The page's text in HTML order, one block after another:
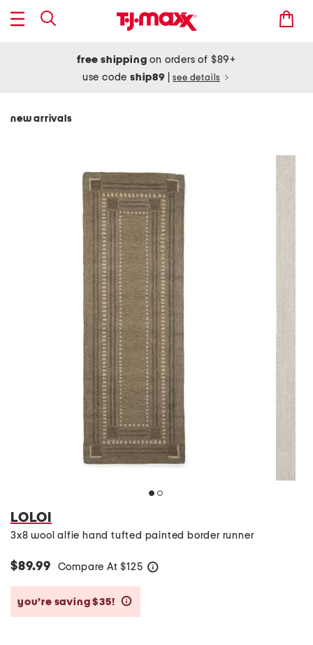
free shipping on orders of $89+
use codeship89 see details
new arrivals
LOLOI
3x8 wool alfie hand tufted painted border runner
$89.99 Compare At $125
you’re saving $35!